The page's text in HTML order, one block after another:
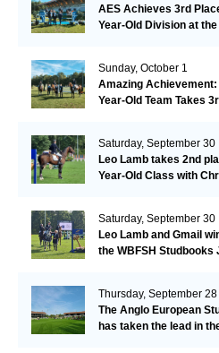
AES Achieves 3rd
Year-Old Division at
Sunday, October 1
Amazing Achievement:
Year-Old Team Takes
Saturday, September 30
Leo Lamb takes 2nd
Year-Old Class with
Saturday, September 30
Leo Lamb and Gmail
the WBFSH Studbooks
Thursday, September 28
The Anglo European
has taken the lead in